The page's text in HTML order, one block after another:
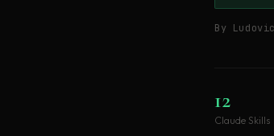
By
12
Claude Skills